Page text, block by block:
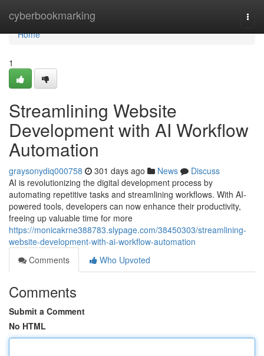
cyberbookmarking
Home
Home
1
Streamlining Website
Development with AI Workflow
Automation
graysonydiq000758 301 days ago News
Discuss
AI is revolutionizing the digital development process by
automating repetitive tasks and streamlining workflows. With AI-
powered tools, developers can now enhance their productivity,
freeing up valuable time for more
https://monicakrne388783.slypage.com/38450303/streamlining-
website-development-with-ai-workflow-automation
Comments
Who Upvoted
Comments
Submit a Comment
No HTML